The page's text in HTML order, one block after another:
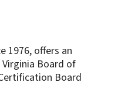
1976, offers an
Board of
Board